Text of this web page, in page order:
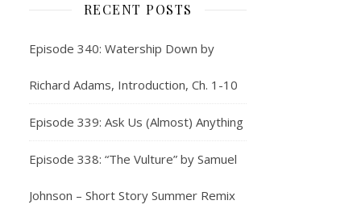
RECENT POSTS
Episode 340: Watership Down by
Richard Adams, Introduction, Ch. 1-10
Episode 339: Ask Us (Almost) Anything
Episode 338: “The Vulture” by Samuel
Johnson – Short Story Summer Remix